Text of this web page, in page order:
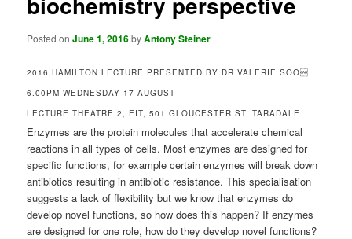
Posted onJune 1, 2016byAntony Steiner
2016 HAMILTON LECTURE PRESENTED BY DR VALERIE SOO
6.00PM WEDNESDAY 17 AUGUST
LECTURE THEATRE 2, EIT, 501 GLOUCESTER ST, TARADALE
Enzymes are the protein molecules that accelerate chemical
reactions in all types of cells. Most enzymes are designed for
specific functions, for example certain enzymes will break down
antibiotics resulting in antibiotic resistance. This specialisation
suggests a lack of flexibility but we know that enzymes do
develop novel functions, so how does this happen? If enzymes
are designed for one role, how do they develop novel functions?